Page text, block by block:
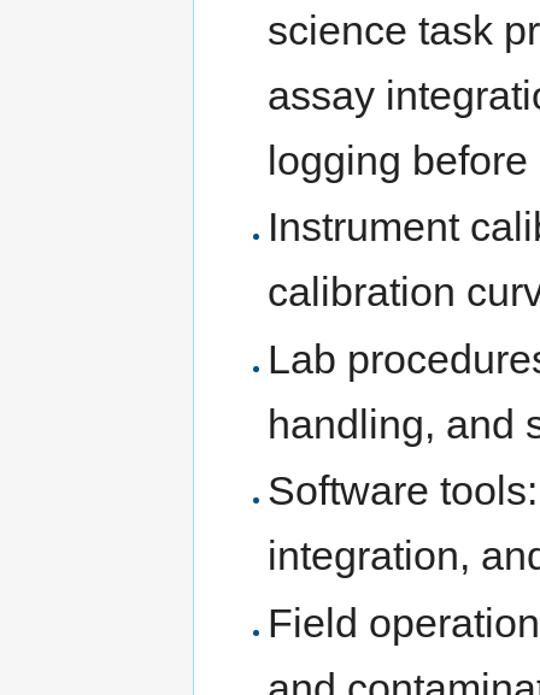
science task
assay
logging
Instrument
calibration
Lab
handling, and
Software
integration,
Field